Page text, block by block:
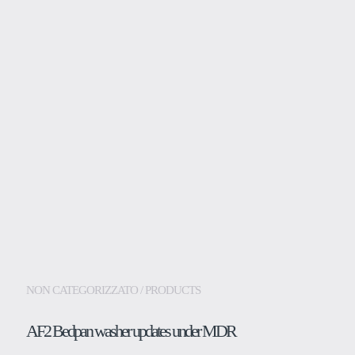
NON CATEGORIZZATO / PRODUCTS
AF2 Bedpan washer updates under MDR